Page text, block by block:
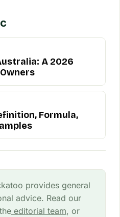
A 2026
Formula,
provides general
advice. Read our
editorial team, or